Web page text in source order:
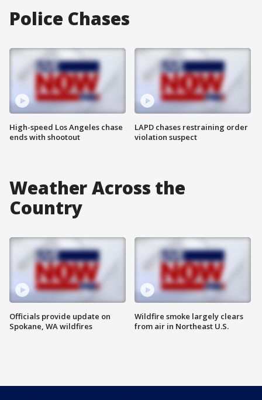
Police Chases
High-speed Los Angeles chase
ends with shootout
LAPD chases restraining order
violation suspect
Weather Across the
Country
Officials provide update on
Spokane, WA wildfires
Wildfire smoke largely clears
from air in Northeast U.S.